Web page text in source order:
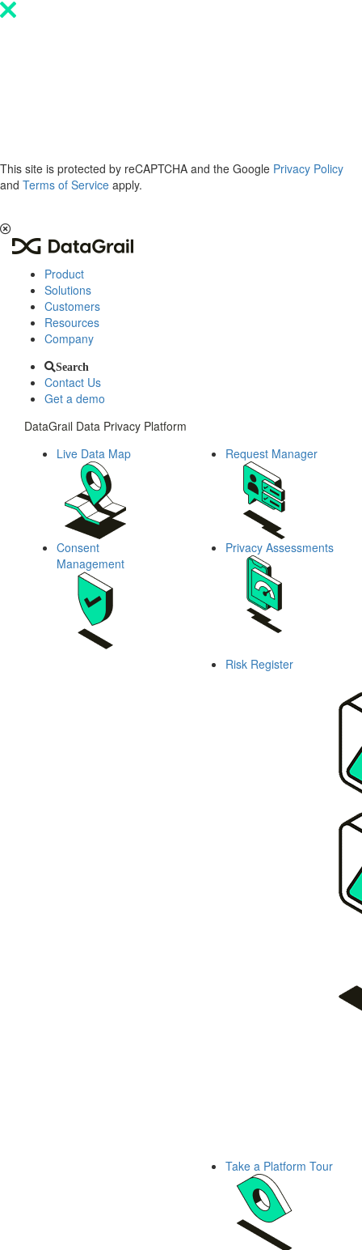
Please
This site is protected by reCAPTCHA and the Google Privacy Policy
and Terms of Service apply.
Product
Solutions
Customers
Resources
Company
Search
Contact Us
Get a demo
DataGrail Data Privacy Platform
Live Data Map
Consent
Management
Request Manager
Privacy Assessments
Risk Register
Take a Platform Tour